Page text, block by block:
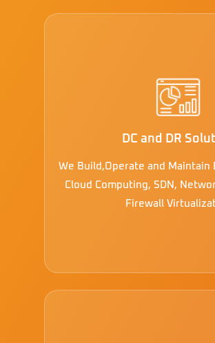
DC and DR
We Build,Operate and Maintain
Cloud Computing, SDN,
Firewall